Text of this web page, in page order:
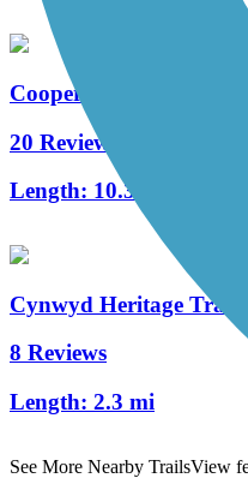
Cooper River Trail
20 Reviews
Length: 10.3 mi
Cynwyd Heritage Trail
8 Reviews
Length: 2.3 mi
See More Nearby TrailsView